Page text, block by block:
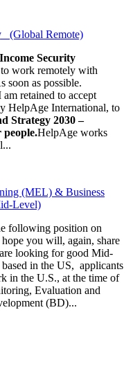
(Global Remote)
Security
work remotely with
as possible.
am retained to accept
HelpAge International, to
Strategy 2030 –
HelpAge works
(MEL) & Business
Level)
following position on
you will, again, share
looking for good Mid-
in the US, applicants
in the U.S., at the time of
Evaluation and
(BD)...